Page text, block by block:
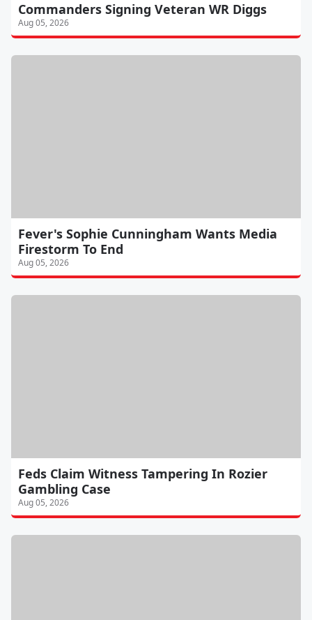
Commanders Signing Veteran WR Diggs
Aug 05, 2026
Fever's Sophie Cunningham Wants Media
Firestorm To End
Aug 05, 2026
Feds Claim Witness Tampering In Rozier
Gambling Case
Aug 05, 2026